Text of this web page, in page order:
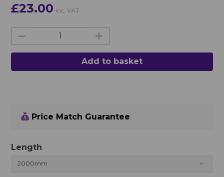
£23.00 inc. VAT
Add to basket
Price Match Guarantee
Length
2000mm